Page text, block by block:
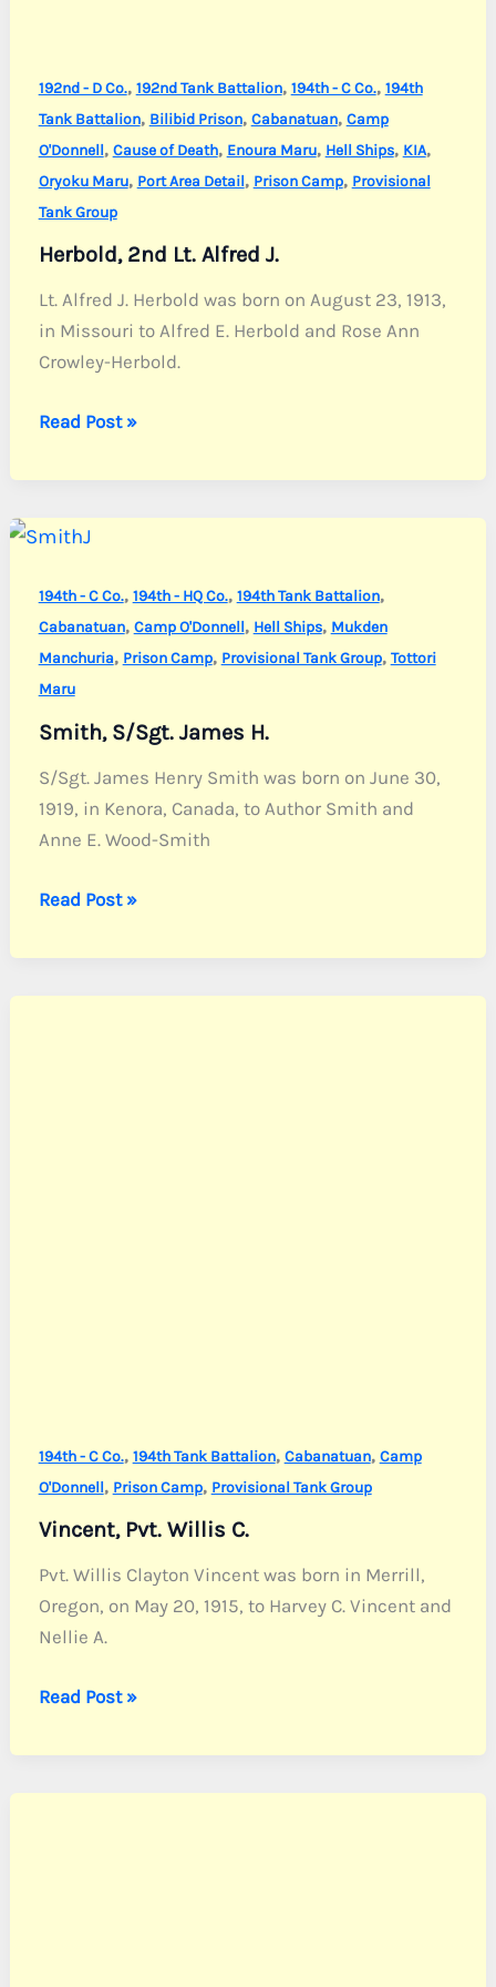
192nd - D Co., 192nd Tank Battalion, 194th - C Co., 194th
Tank Battalion, Bilibid Prison, Cabanatuan, Camp
O'Donnell, Cause of Death, Enoura Maru, Hell Ships, KIA,
Oryoku Maru, Port Area Detail, Prison Camp, Provisional
Tank Group
Herbold, 2nd Lt. Alfred J.
Lt. Alfred J. Herbold was born on August 23, 1913,
in Missouri to Alfred E. Herbold and Rose Ann
Crowley-Herbold.
Herbold,
Lt.
Alfred
J.
Read Post »
194th - C Co., 194th - HQ Co., 194th Tank Battalion,
Cabanatuan, Camp O'Donnell, Hell Ships, Mukden
Manchuria, Prison Camp, Provisional Tank Group, Tottori
Maru
Smith, S/Sgt. James H.
S/Sgt. James Henry Smith was born on June 30,
1919, in Kenora, Canada, to Author Smith and
Anne E. Wood-Smith
Smith,
James
H.
Read Post »
194th - C Co., 194th Tank Battalion, Cabanatuan, Camp
O'Donnell, Prison Camp, Provisional Tank Group
Vincent, Pvt. Willis C.
Pvt. Willis Clayton Vincent was born in Merrill,
Oregon, on May 20, 1915, to Harvey C. Vincent and
Nellie A.
Vincent,
Willis
C.
Read Post »